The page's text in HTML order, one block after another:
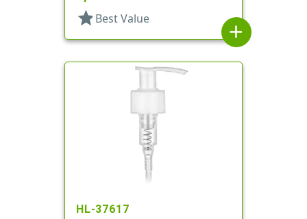
star Best Value
add
HL-37617